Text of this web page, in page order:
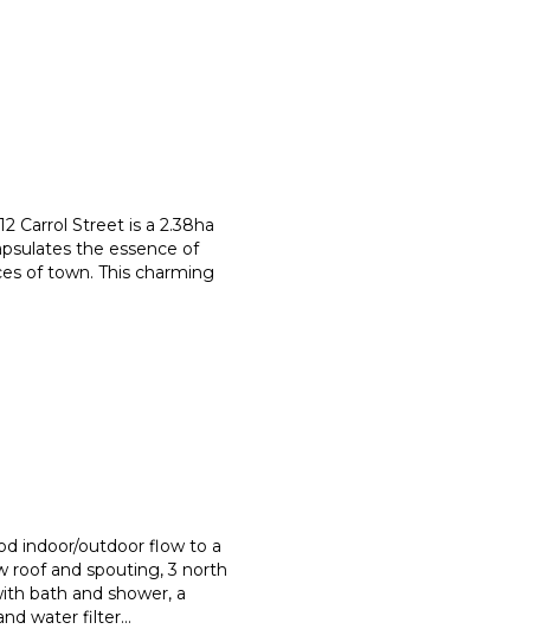
Carrol Street is a 2.38ha
the essence of
of town. This charming
indoor/outdoor flow to a
roof and spouting, 3 north
bath and shower, a
water filter...